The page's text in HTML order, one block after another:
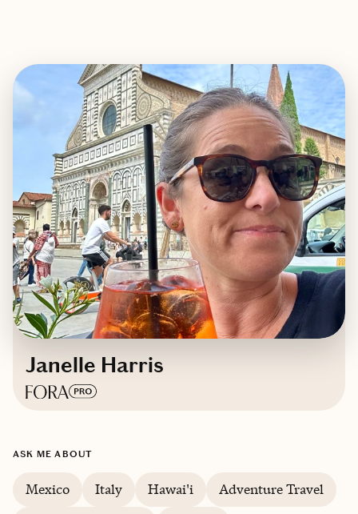
Janelle Harris
ASK ME ABOUT
Mexico Italy Hawai'i
Adventure Travel